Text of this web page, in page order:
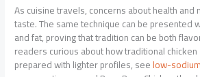
As cuisine travels, concerns about health and
taste. The same technique can be presented
and fat, proving that tradition can be both
readers curious about how traditional
prepared with lighter profiles, seelow-